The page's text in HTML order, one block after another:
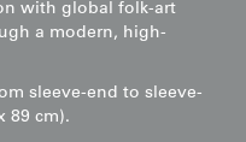
with global folk-art
a modern, high-
sleeve-end to sleeve-
89 cm).